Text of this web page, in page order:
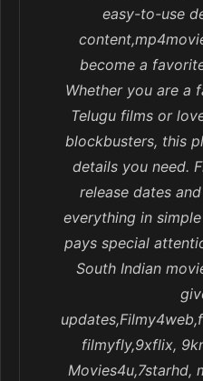
easy-to-use
become a
Whether you are a
Telugu films or
blockbusters, this
details you need.
release dates
everything in
pays special
South Indian
filmyfly,9xflix,
Movies4u,7starhd,